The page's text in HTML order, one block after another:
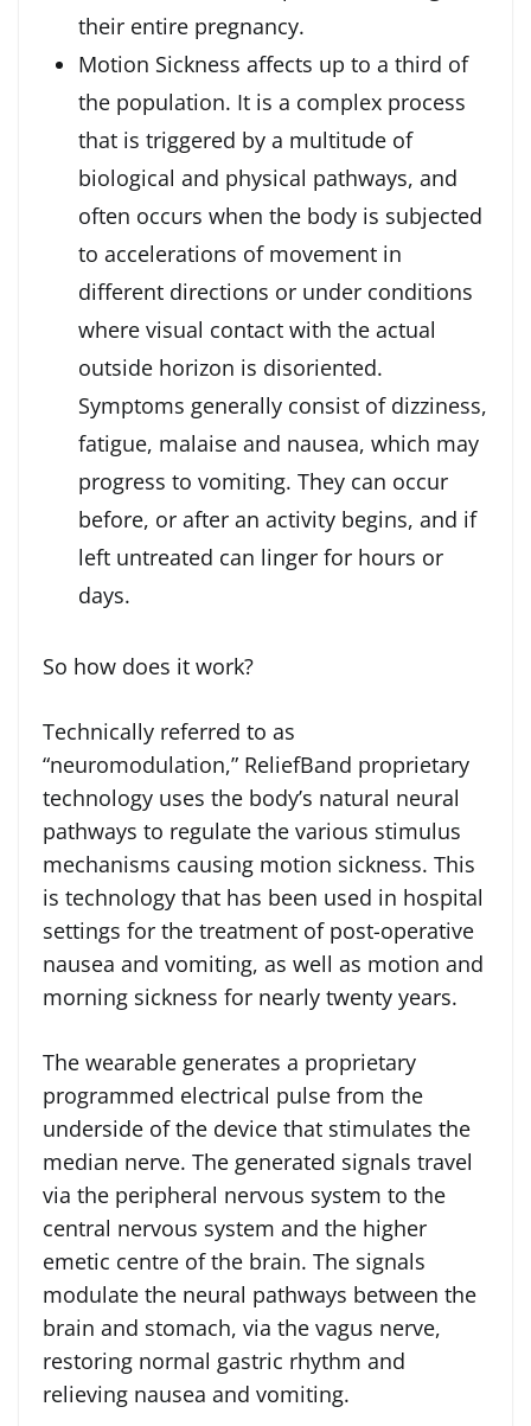
their entire pregnancy.
Motion Sickness affects up to a third of
the population. It is a complex process
that is triggered by a multitude of
biological and physical pathways, and
often occurs when the body is subjected
to accelerations of movement in
different directions or under conditions
where visual contact with the actual
outside horizon is disoriented.
Symptoms generally consist of dizziness,
fatigue, malaise and nausea, which may
progress to vomiting. They can occur
before, or after an activity begins, and if
left untreated can linger for hours or
days.
So how does it work?
Technically referred to as
“neuromodulation,” ReliefBand proprietary
technology uses the body’s natural neural
pathways to regulate the various stimulus
mechanisms causing motion sickness. This
is technology that has been used in hospital
settings for the treatment of post-operative
nausea and vomiting, as well as motion and
morning sickness for nearly twenty years.
The wearable generates a proprietary
programmed electrical pulse from the
underside of the device that stimulates the
median nerve. The generated signals travel
via the peripheral nervous system to the
central nervous system and the higher
emetic centre of the brain. The signals
modulate the neural pathways between the
brain and stomach, via the vagus nerve,
restoring normal gastric rhythm and
relieving nausea and vomiting.